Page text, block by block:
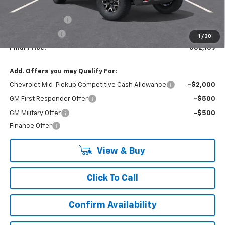
1 / 30
MSRP:
$55,109
-$500
Final Price: $52,109
Add. Offers you may Qualify For:
Chevrolet Mid-Pickup Competitive Cash Allowance -$2,000
GM First Responder Offer -$500
GM Military Offer
-$500
Finance Offer
View & Buy
Click To Call
Confirm Availability